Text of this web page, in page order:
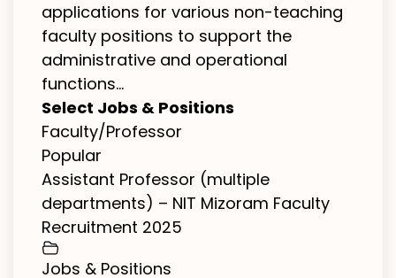
applications for various non-teaching
faculty positions to support the
administrative and operational
functions...
Select Jobs & Positions
Faculty/Professor
Popular
Assistant Professor (multiple
departments) – NIT Mizoram Faculty
Recruitment 2025
Jobs & Positions